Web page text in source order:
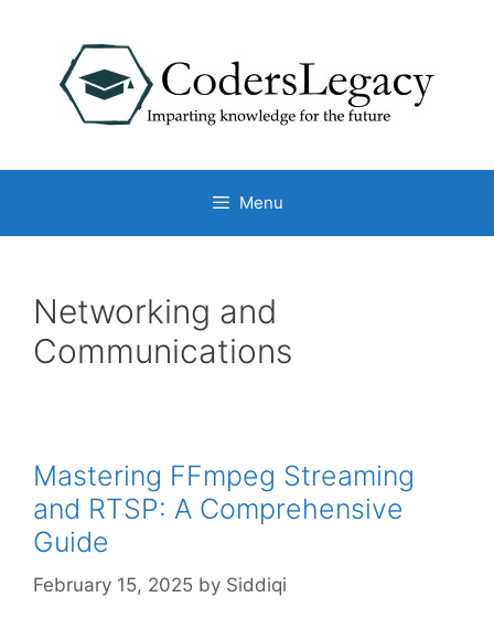
content
Menu
Networking and
Communications
Mastering FFmpeg Streaming
and RTSP: A Comprehensive
Guide
February 15, 2025 by Siddiqi